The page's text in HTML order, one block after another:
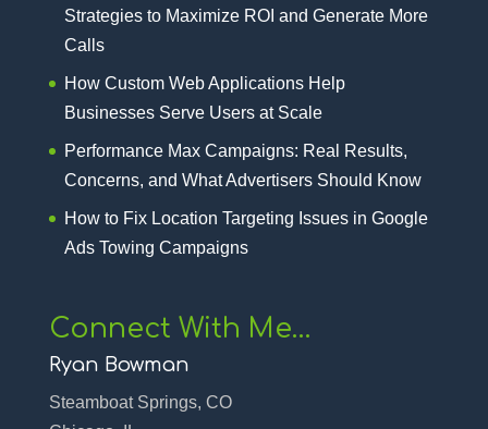
Strategies to Maximize ROI and Generate More
Calls
How Custom Web Applications Help
Businesses Serve Users at Scale
Performance Max Campaigns: Real Results,
Concerns, and What Advertisers Should Know
How to Fix Location Targeting Issues in Google
Ads Towing Campaigns
Connect With Me…
Ryan Bowman
Steamboat Springs, CO